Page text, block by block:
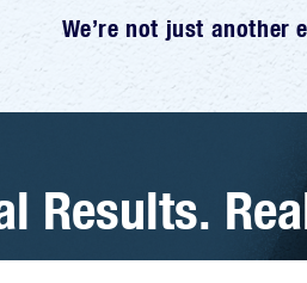
We’re not just another
Results.